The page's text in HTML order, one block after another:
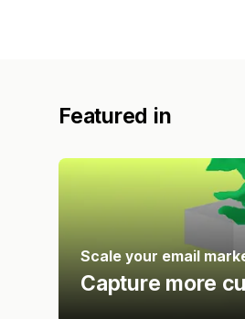
Featured in
Scale your email
Capture more